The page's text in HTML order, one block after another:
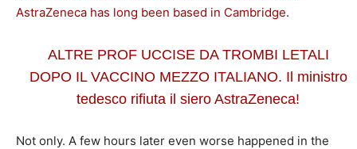
AstraZeneca has long been based in Cambridge.
ALTRE PROF UCCISE DA TROMBI LETALI
DOPO IL VACCINO MEZZO ITALIANO. Il ministro
tedesco rifiuta il siero AstraZeneca!
Not only. A few hours later even worse happened in the